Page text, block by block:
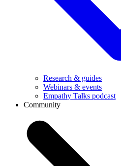
Research & guides
Webinars & events
Empathy Talks podcast
Community